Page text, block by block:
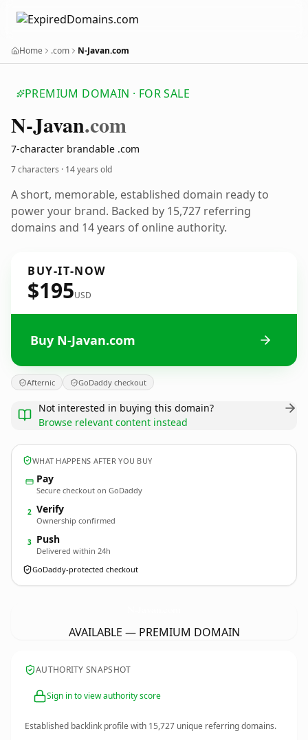
Home .com N-Javan.com
PREMIUM DOMAIN · FOR SALE
N-Javan.com
7-character brandable .com
7 characters · 14 years old
A short, memorable, established domain ready to
power your brand. Backed by 15,727 referring
domains and 14 years of online authority.
BUY-IT-NOW
$195USD
Buy N-Javan.com
Afternic GoDaddy checkout
Not interested in buying this domain?
Browse relevant content instead
WHAT HAPPENS AFTER YOU BUY
Pay
Secure checkout on GoDaddy
2 Verify
Ownership confirmed
3 Push
Delivered within 24h
GoDaddy-protected checkout
AVAILABLE — PREMIUM DOMAIN
AUTHORITY SNAPSHOT
Sign in to view authority score
Established backlink profile with 15,727 unique referring domains.